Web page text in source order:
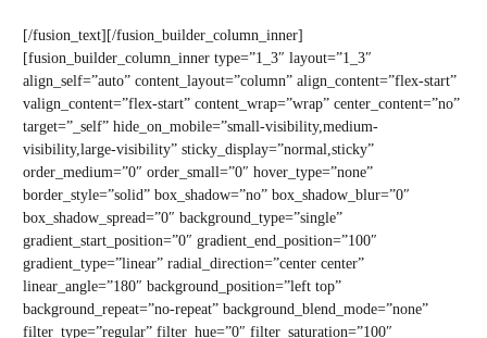
[/fusion_text][/fusion_builder_column_inner]
[fusion_builder_column_inner type=”1_3″ layout=”1_3″
align_self=”auto” content_layout=”column” align_content=”flex-start”
valign_content=”flex-start” content_wrap=”wrap” center_content=”no”
target=”_self” hide_on_mobile=”small-visibility,medium-
visibility,large-visibility” sticky_display=”normal,sticky”
order_medium=”0″ order_small=”0″ hover_type=”none”
border_style=”solid” box_shadow=”no” box_shadow_blur=”0″
box_shadow_spread=”0″ background_type=”single”
gradient_start_position=”0″ gradient_end_position=”100″
gradient_type=”linear” radial_direction=”center center”
linear_angle=”180″ background_position=”left top”
background_repeat=”no-repeat” background_blend_mode=”none”
filter_type=”regular” filter_hue=”0″ filter_saturation=”100″